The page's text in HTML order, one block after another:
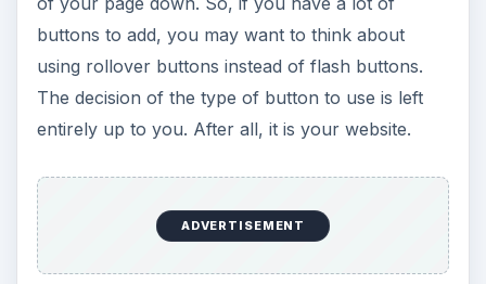
Dreamweaver
Dreamweaver Tutorial: Mapping and Linking
Images
Use CSS Styles to Create Solid Color
Incorporating Flash Buttons Into Your
Dreamweaver Designs